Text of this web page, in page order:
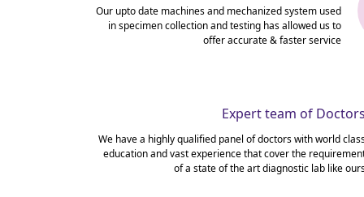
Our upto date machines and mechanized system used
in specimen collection and testing has allowed us to
offer accurate & faster service
Expert team of Doctors
We have a highly qualified panel of doctors with world
education and vast experience that cover the
of a state of the art diagnostic lab like